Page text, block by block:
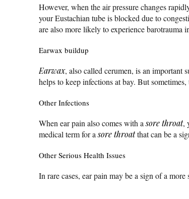
However, when the air pressure changes
your Eustachian tube is blocked due to
are also more likely to experience
Earwax buildup
Earwax, also called cerumen, is an important
helps to keep infections at bay. But
Other Infections
When ear pain also comes with asore throat,
medical term for asore throatthat can be a
Other Serious Health Issues
In rare cases, ear pain may be a sign of a